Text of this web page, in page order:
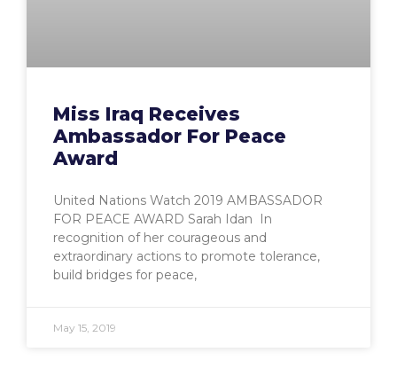
Miss Iraq Receives
Ambassador For Peace
Award
United Nations Watch 2019 AMBASSADOR
FOR PEACE AWARD Sarah Idan In
recognition of her courageous and
extraordinary actions to promote tolerance,
build bridges for peace,
May 15, 2019